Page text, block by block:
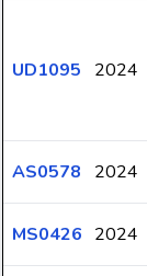
UD1095 2024
AS0578 2024
MS0426 2024